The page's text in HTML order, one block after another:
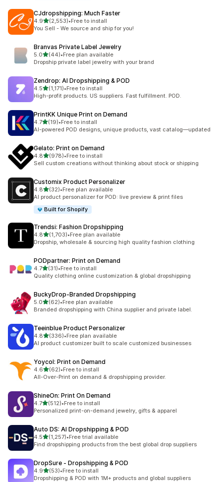
CJdropshipping: Much Faster
4.9out of 5 stars
(2,553)
2553 total reviews
•Free to install
You Sell - We source and ship for you!
Branvas Private Label Jewelry
5.0out of 5 stars
(44)
44 total reviews
•Free plan available
Dropship private label jewelry with your brand
Zendrop: AI Dropshipping & POD
4.5out of 5 stars
(1,171)
1171 total reviews
•Free to install
High-profit products. US suppliers. Fast fulfillment. POD.
PrintKK Unique Print on Demand
4.7out of 5 stars
(19)
19 total reviews
•Free to install
AI-powered POD designs, unique products, vast catalog—updated
Gelato: Print on Demand
4.8out of 5 stars
(978)
978 total reviews
•Free to install
Sell custom creations without thinking about stock or shipping
Customix Product Personalizer
4.8out of 5 stars
(32)
32 total reviews
•Free plan available
AI product personalizer for POD: live preview & print files
Built for Shopify
Trendsi: Fashion Dropshipping
4.8out of 5 stars
(1,703)
1703 total reviews
•Free plan available
Dropship, wholesale & sourcing high quality fashion clothing
PODpartner: Print on Demand
4.7out of 5 stars
(31)
31 total reviews
•Free to install
Quality clothing online customization & global dropshipping
BuckyDrop‑Branded Dropshipping
5.0out of 5 stars
(62)
62 total reviews
•Free plan available
Branded dropshipping with China supplier and private label.
Teeinblue Product Personalizer
4.8out of 5 stars
(336)
336 total reviews
•Free plan available
AI product customizer built to scale customized businesses
Yoycol: Print on Demand
4.6out of 5 stars
(62)
62 total reviews
•Free to install
All-Over-Print on demand & dropshipping provider.
ShineOn: Print On Demand
4.7out of 5 stars
(512)
512 total reviews
•Free to install
Personalized print-on-demand jewelry, gifts & apparel
Auto DS: AI Dropshipping & POD
4.5out of 5 stars
(1,257)
1257 total reviews
•Free trial available
Find dropshipping products from the best global drop suppliers
DropSure ‑ Dropshipping & POD
4.9out of 5 stars
(53)
53 total reviews
•Free to install
Dropshipping & POD with 1M+ products and global suppliers